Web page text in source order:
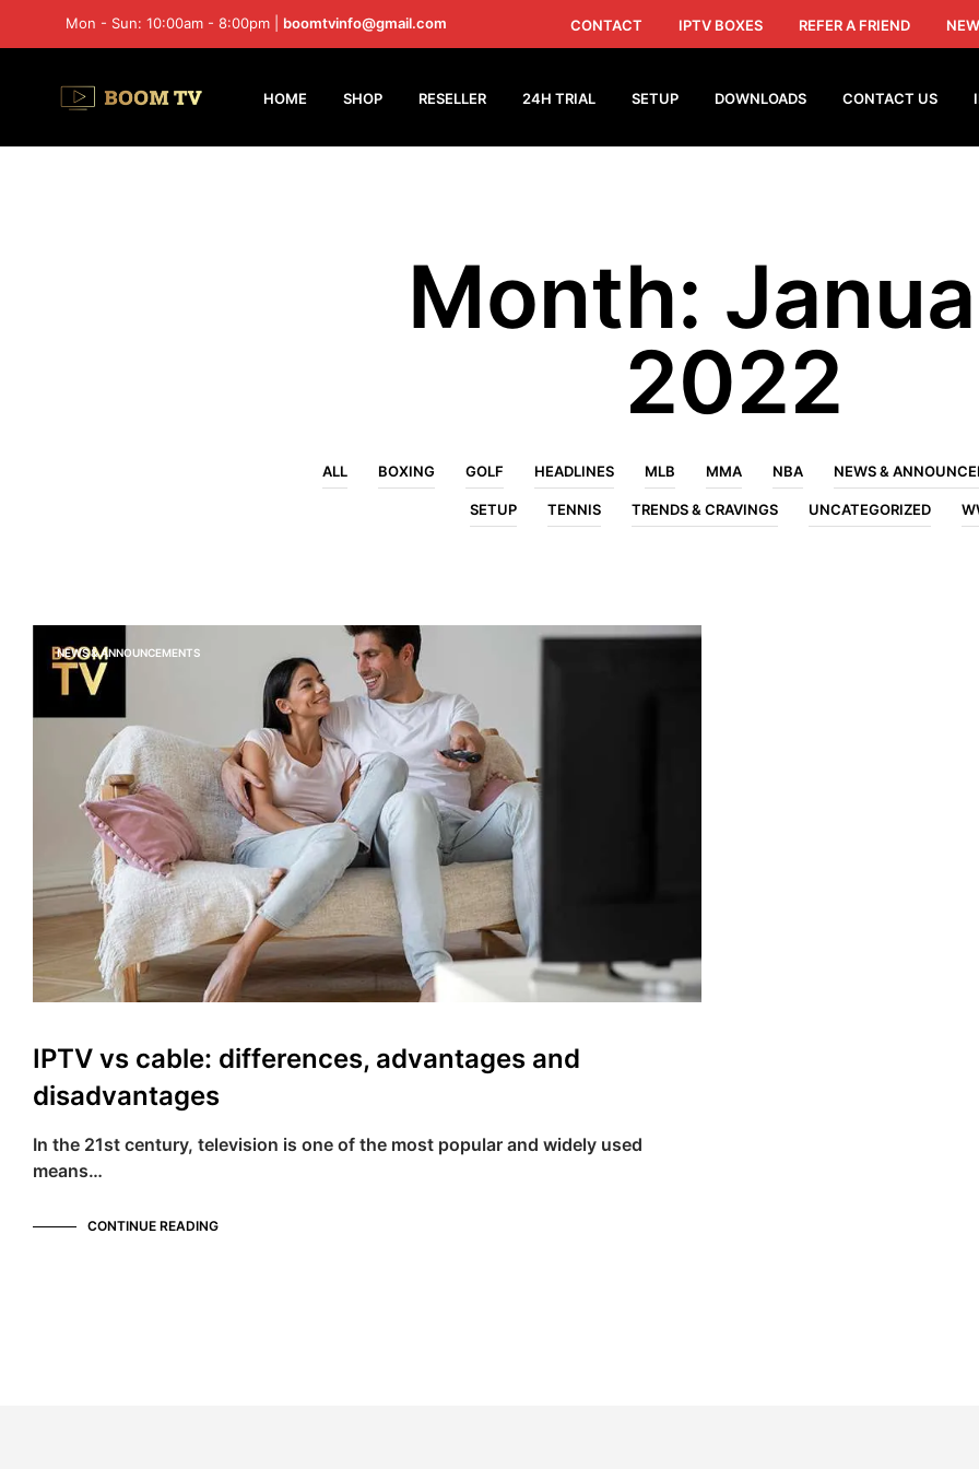
Mon - Sun: 10:00am - 8:00pm | boomtvinfo@gmail.com CONTACT IPTV BOXES REFER A FRIEND
HOME SHOP RESELLER 24H TRIAL SETUP DOWNLOADS CONTACT US
Month:
2022
ALL BOXING GOLF HEADLINES MLB MMA NBA NEWS &
SETUP TENNIS TRENDS & CRAVINGS UNCATEGORIZED
NEWS & ANNOUNCEMENTS
IPTV vs cable: differences, advantages and
disadvantages
In the 21st century, television is one of the most popular and widely used
means…
CONTINUE READING